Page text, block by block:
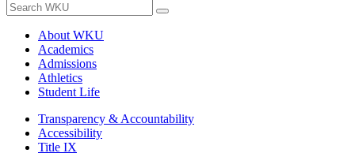
About WKU
Academics
Admissions
Athletics
Student Life
Transparency & Accountability
Accessibility
Title IX